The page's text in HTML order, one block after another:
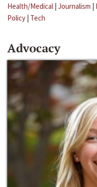
Health/Medical | Journalism |
Policy | Tech
Advocacy